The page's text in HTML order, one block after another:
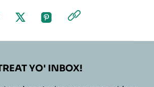
YO' INBOX!